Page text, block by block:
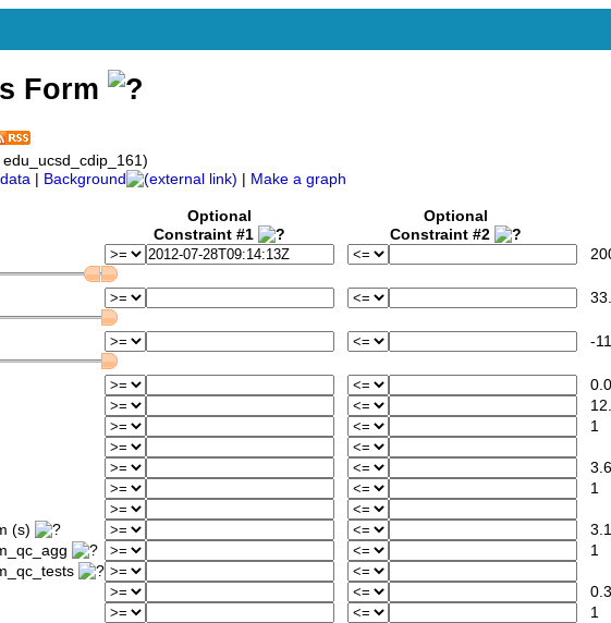
Form
Background Make a graph
Optional
Constraint #1
Optional
Constraint #2
-
0.0
1
1
(s)
1
1